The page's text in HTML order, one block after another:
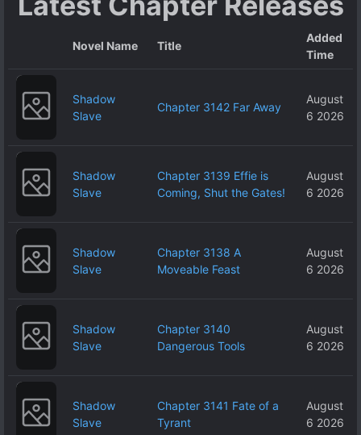
Novel Name Title
Added
Time
Shadow
Slave
Chapter 3142 Far Away
August
6 2026
Shadow
Slave
Chapter 3139 Effie is
Coming, Shut the Gates!
August
6 2026
Shadow
Slave
Chapter 3138 A
Moveable Feast
August
6 2026
Shadow
Slave
Chapter 3140
Dangerous Tools
August
6 2026
Shadow
Slave
Chapter 3141 Fate of a
Tyrant
August
6 2026